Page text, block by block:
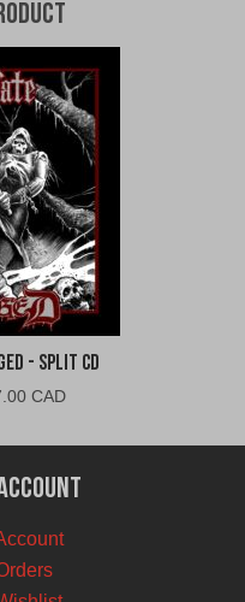
- Split CD
CADCurrent
is:
$7.00
CAD.